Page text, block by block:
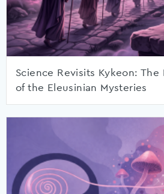
Science Revisits Kykeon: The
of the Eleusinian Mysteries